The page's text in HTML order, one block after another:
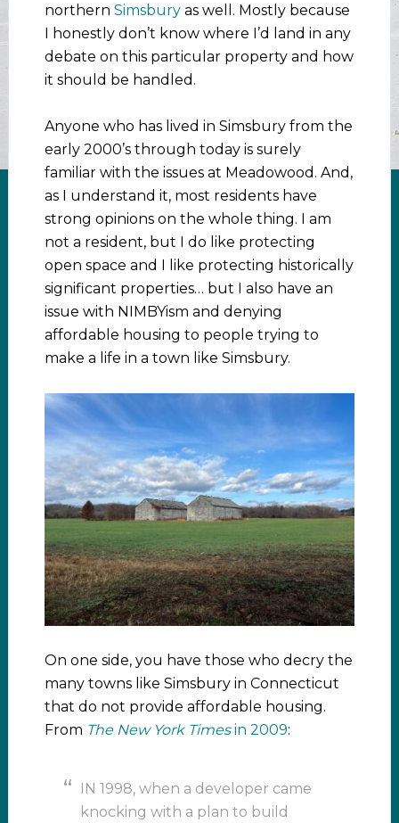
northern Simsburyas well. Mostly because
I honestly don’t know where I’d land in any
debate on this particular property and how
it should be handled.
Anyone who has lived in Simsbury from the
early 2000’s through today is surely
familiar with the issues at Meadowood. And,
as I understand it, most residents have
strong opinions on the whole thing. I am
not a resident, but I do like protecting
open space and I like protecting historically
significant properties… but I also have an
issue with NIMBYism and denying
affordable housing to people trying to
make a life in a town like Simsbury.
On one side, you have those who decry the
many towns like Simsbury in Connecticut
that do not provide affordable housing.
From The New York Timesin 2009:
IN 1998, when a developer came
knocking with a plan to build